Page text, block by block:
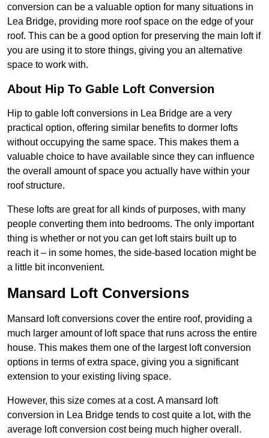
conversion can be a valuable option for many situations in
Lea Bridge, providing more roof space on the edge of your
roof. This can be a good option for preserving the main loft if
you are using it to store things, giving you an alternative
space to work with.
About Hip To Gable Loft Conversion
Hip to gable loft conversions in Lea Bridge are a very
practical option, offering similar benefits to dormer lofts
without occupying the same space. This makes them a
valuable choice to have available since they can influence
the overall amount of space you actually have within your
roof structure.
These lofts are great for all kinds of purposes, with many
people converting them into bedrooms. The only important
thing is whether or not you can get loft stairs built up to
reach it – in some homes, the side-based location might be
a little bit inconvenient.
Mansard Loft Conversions
Mansard loft conversions cover the entire roof, providing a
much larger amount of loft space that runs across the entire
house. This makes them one of the largest loft conversion
options in terms of extra space, giving you a significant
extension to your existing living space.
However, this size comes at a cost. A mansard loft
conversion in Lea Bridge tends to cost quite a lot, with the
average loft conversion cost being much higher overall.